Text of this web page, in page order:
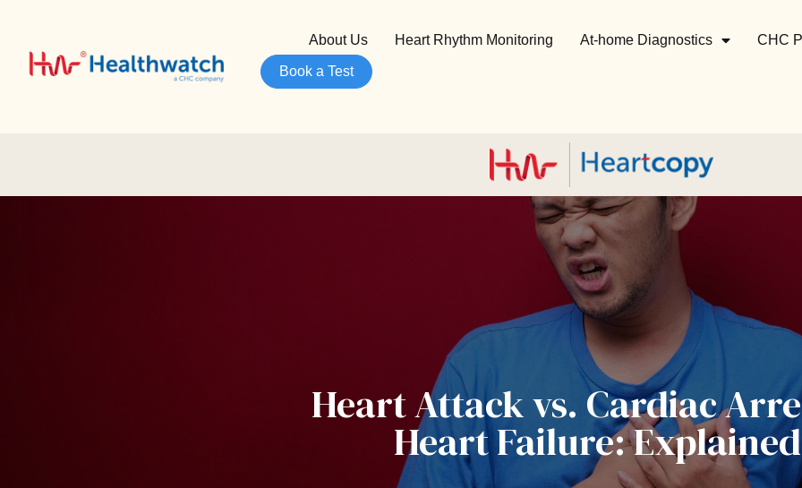
About Us Heart Rhythm Monitoring At-home Diagnostics CHC
Book a Test
Heart Attack vs. Cardiac
Heart Failure: Explained